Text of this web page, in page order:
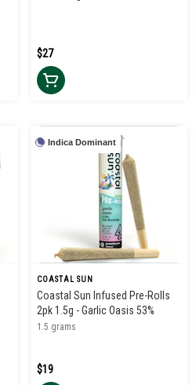
$27
Indica Dominant
COASTAL SUN
Coastal Sun Infused Pre-Rolls
2pk 1.5g - Garlic Oasis 53%
1.5 grams
$19